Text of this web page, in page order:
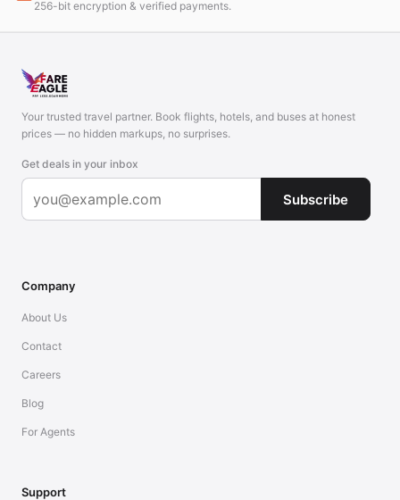
256-bit encryption & verified payments.
Your trusted travel partner. Book flights, hotels, and buses at honest
prices — no hidden markups, no surprises.
Get deals in your inbox
Subscribe
Company
About Us
Contact
Careers
Blog
For Agents
Support